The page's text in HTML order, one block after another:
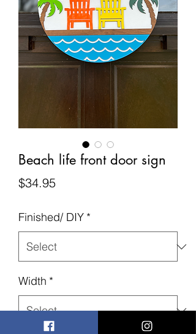
Beach life front door sign
$34.95Price
Finished/ DIY *
Width *